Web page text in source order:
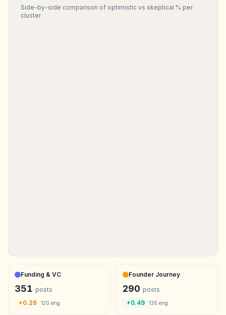
Side-by-side comparison of optimistic vs skeptical % per
cluster
Funding & VC
351 posts
+0.26 120 eng
Founder Journey
290 posts
+0.49 136 eng